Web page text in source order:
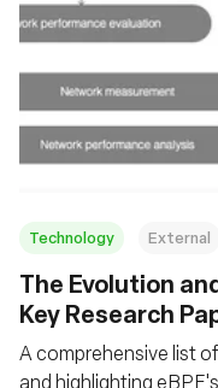
Technology External
The Evolution
Key Research
A comprehensive list
and highlighting